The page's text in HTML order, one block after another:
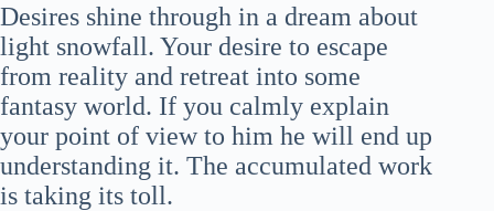
Desires shine through in a dream about
light snowfall. Your desire to escape
from reality and retreat into some
fantasy world. If you calmly explain
your point of view to him he will end up
understanding it. The accumulated work
is taking its toll.